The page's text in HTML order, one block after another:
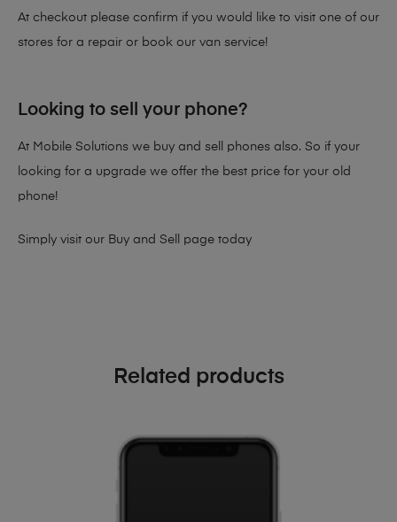
At checkout please confirm if you would like to visit one of our
stores for a repair or book our van service!
Looking to sell your phone?
At Mobile Solutions we buy and sell phones also. So if your
looking for a upgrade we offer the best price for your old
phone!
Simply visit our Buy and Sell page today
Related products